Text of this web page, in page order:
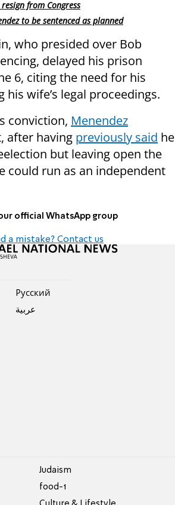
from Congress
to be sentenced as planned
who presided over Bob
delayed his prison
6, citing the need for his
wife’s legal proceedings.
conviction, Menendez
after having previously said he
but leaving open the
could run as an independent
official WhatsApp group
a mistake? Contact us
Pусский
عربية
Judaism
food-1